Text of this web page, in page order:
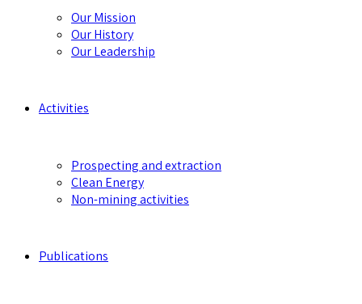
Our Mission
Our History
Our Leadership
Activities
Prospecting and extraction
Clean Energy
Non-mining activities
Publications